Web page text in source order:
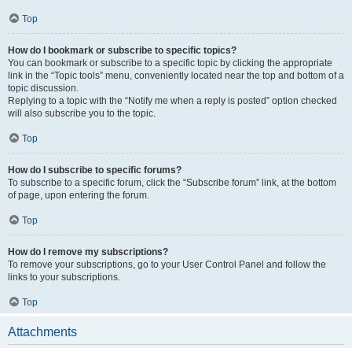
Top
How do I bookmark or subscribe to specific topics?
You can bookmark or subscribe to a specific topic by clicking the appropriate
link in the “Topic tools” menu, conveniently located near the top and bottom of a
topic discussion.
Replying to a topic with the “Notify me when a reply is posted” option checked
will also subscribe you to the topic.
Top
How do I subscribe to specific forums?
To subscribe to a specific forum, click the “Subscribe forum” link, at the bottom
of page, upon entering the forum.
Top
How do I remove my subscriptions?
To remove your subscriptions, go to your User Control Panel and follow the
links to your subscriptions.
Top
Attachments